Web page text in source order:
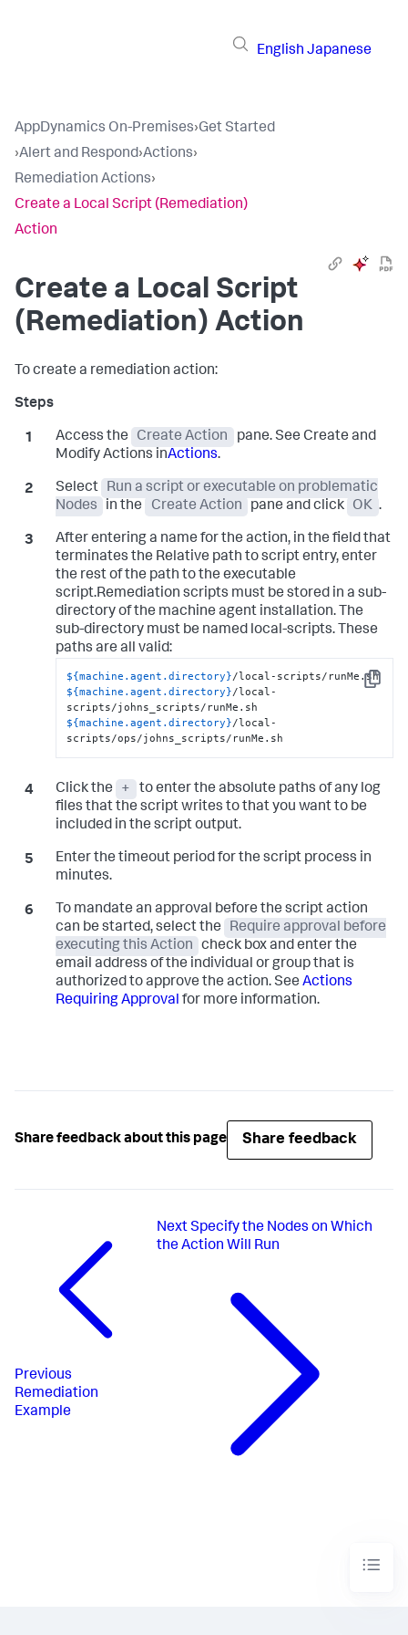
English Japanese
AppDynamics On-Premises›Get Started
›Alert and Respond›Actions›
Remediation Actions›
Create a Local Script (Remediation)
Action
Create a Local Script
(Remediation) Action
To create a remediation action:
Access the Create Action
pane. See Create and
Modify Actions inActions.
Select
Run a script or executable on problematic
Nodes
in the Create Action pane and click OK .
After entering a name for the action, in the field that
terminates the Relative path to script entry, enter
the rest of the path to the executable
script.Remediation scripts must be stored in a sub-
directory of the machine agent installation. The
sub-directory must be named local-scripts. These
paths are all valid:
Copy
${machine.agent.directory}
${machine.agent.directory}/local-
${machine.agent.directory}/local-
scripts/ops/johns_scripts/runMe.sh
Click the +
to enter the absolute paths of any log
files that the script writes to that you want to be
included in the script output.
Enter the timeout period for the script process in
minutes.
To mandate an approval before the script action
can be started, select the
Require approval before
executing this Action
check box and enter the
email address of the individual or group that is
authorized to approve the action. See Actions
Requiring Approval for more information.
Share feedback about this page Share feedback
Previous
Remediation
Example
Next Specify the Nodes on Which
the Action Will Run